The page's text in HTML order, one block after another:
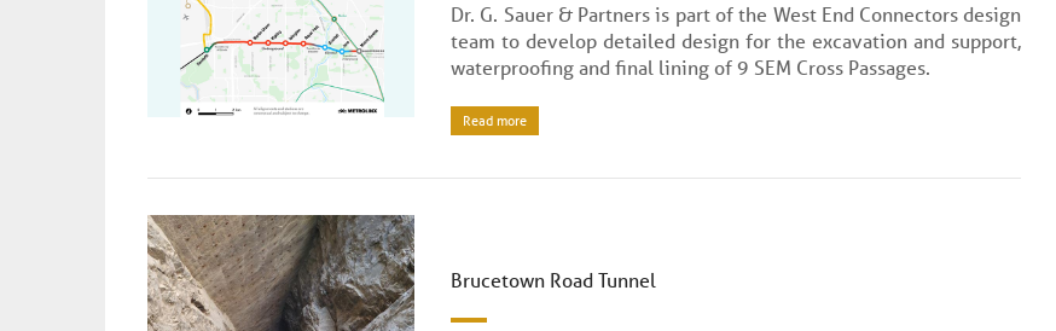
Dr. G. Sauer & Partners is part of the West End Connectors design
team to develop detailed design for the excavation and support,
waterproofing and final lining of 9 SEM Cross Passages.
Read more
Brucetown Road Tunnel